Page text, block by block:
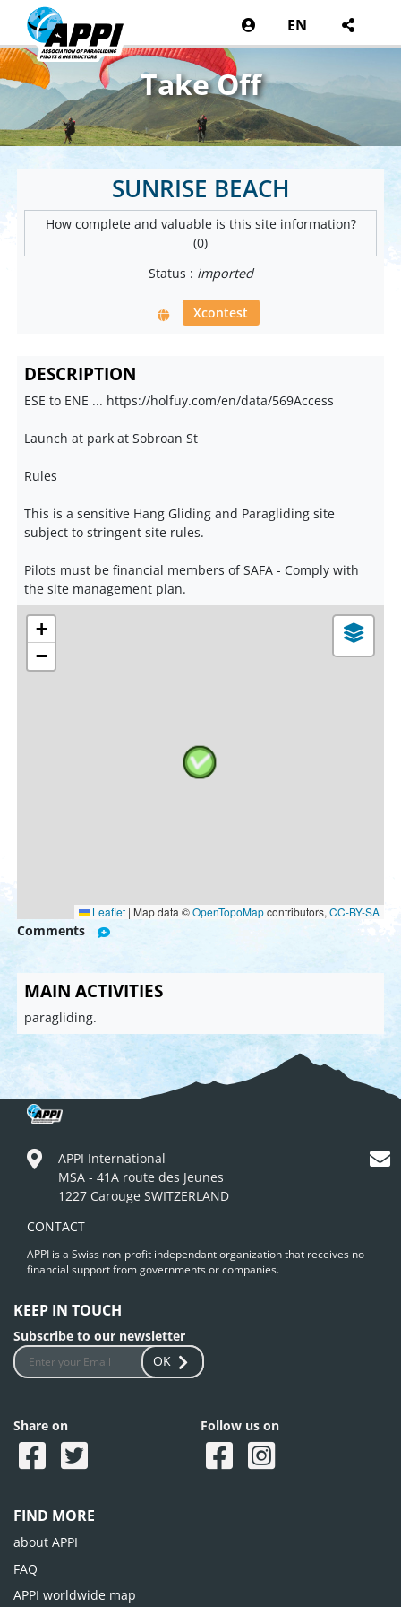
EN
Take Off
SUNRISE BEACH
How complete and valuable is this site information?
(0)
Status : imported
Xcontest
DESCRIPTION
ESE to ENE ... https://holfuy.com/en/data/569Access
Launch at park at Sobroan St
Rules
This is a sensitive Hang Gliding and Paragliding site
subject to stringent site rules.
Pilots must be financial members of SAFA - Comply with
the site management plan.
+
−
Leaflet | Map data ©OpenTopoMapcontributors, CC-BY-SA
Comments
MAIN ACTIVITIES
paragliding.
APPI International
MSA - 41A route des Jeunes
1227 Carouge SWITZERLAND
CONTACT
APPI is a Swiss non-profit independant organization that receives no
financial support from governments or companies.
KEEP IN TOUCH
Subscribe to our newsletter
OK
Share on Follow us on
FIND MORE
about APPI
FAQ
APPI worldwide map